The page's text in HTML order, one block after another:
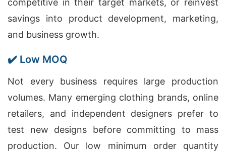
competitive in their target markets, or reinvest
savings into product development, marketing,
and business growth.
✔️ Low MOQ
Not every business requires large production
volumes. Many emerging clothing brands, online
retailers, and independent designers prefer to
test new designs before committing to mass
production. Our low minimum order quantity